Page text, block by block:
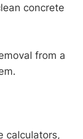
concrete
from a
calculators,